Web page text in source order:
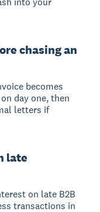
chasing an
becomes
day one, then
letters if
late
on late B2B
transactions in